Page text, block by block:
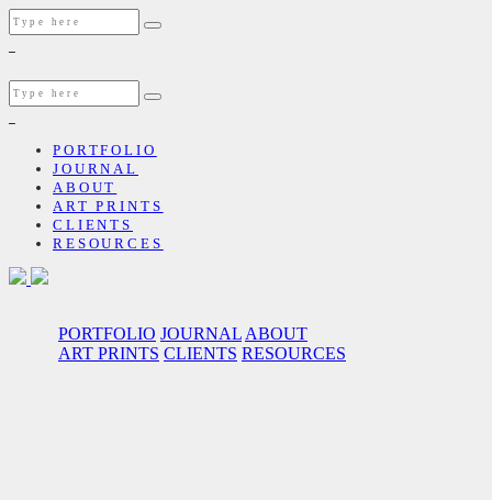
PORTFOLIO
JOURNAL
ABOUT
ART PRINTS
CLIENTS
RESOURCES
PORTFOLIO JOURNAL ABOUT
ART PRINTS CLIENTS RESOURCES